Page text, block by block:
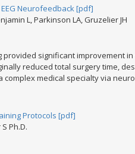
Neurofeedback [pdf]
L, Parkinson LA, Gruzelier JH
significant improvement
reduced total surgery time,
medical specialty via
Protocols [pdf]
Ph.D.